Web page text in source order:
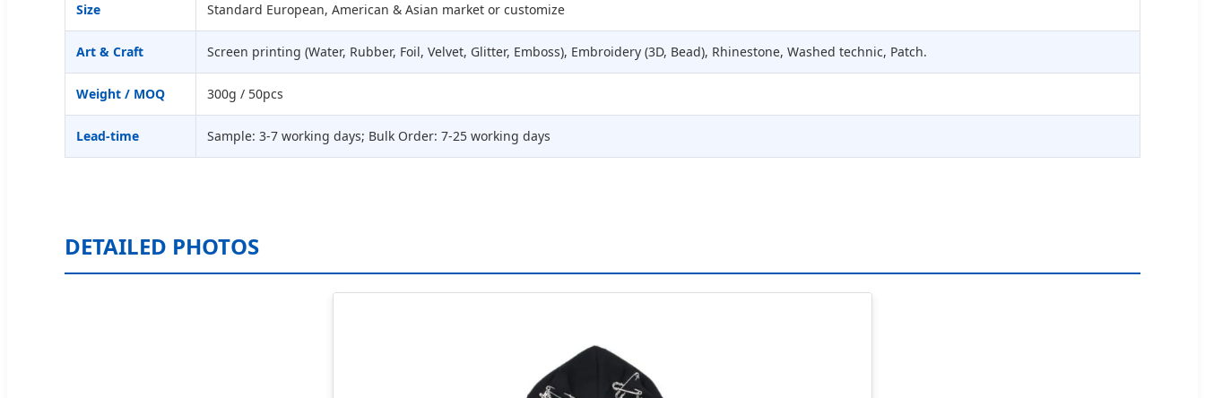
Size Standard European, American & Asian market or customize
Art & Craft Screen printing (Water, Rubber, Foil, Velvet, Glitter, Emboss), Embroidery (3D, Bead), Rhinestone, Washed technic, Patch.
Weight / MOQ 300g / 50pcs
Lead-time Sample: 3-7 working days; Bulk Order: 7-25 working days
DETAILED PHOTOS